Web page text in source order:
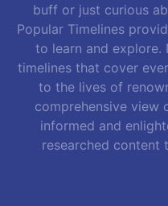
buff or just curious
Popular Timelines
to learn and explore.
timelines that cover
to the lives of
comprehensive view
informed and
researched content